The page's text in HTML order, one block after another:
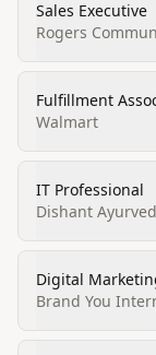
Sales Executive
Rogers
Fulfillment
Walmart
IT Professional
Dishant
Digital
Brand You